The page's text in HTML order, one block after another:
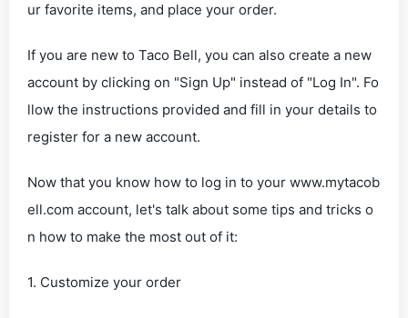
ur favorite items, and place your order.
If you are new to Taco Bell, you can also create a new
account by clicking on "Sign Up" instead of "Log In". Fo
llow the instructions provided and fill in your details to
register for a new account.
Now that you know how to log in to your www.mytacob
ell.com account, let's talk about some tips and tricks o
n how to make the most out of it:
1. Customize your order